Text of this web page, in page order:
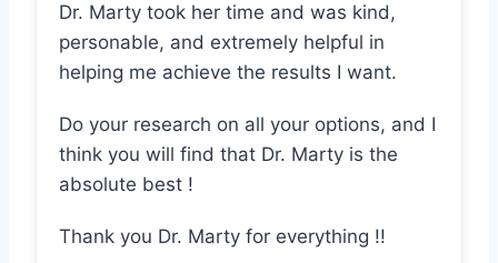
Dr. Marty took her time and was kind,
personable, and extremely helpful in
helping me achieve the results I want.
Do your research on all your options, and I
think you will find that Dr. Marty is the
absolute best !
Thank you Dr. Marty for everything !!